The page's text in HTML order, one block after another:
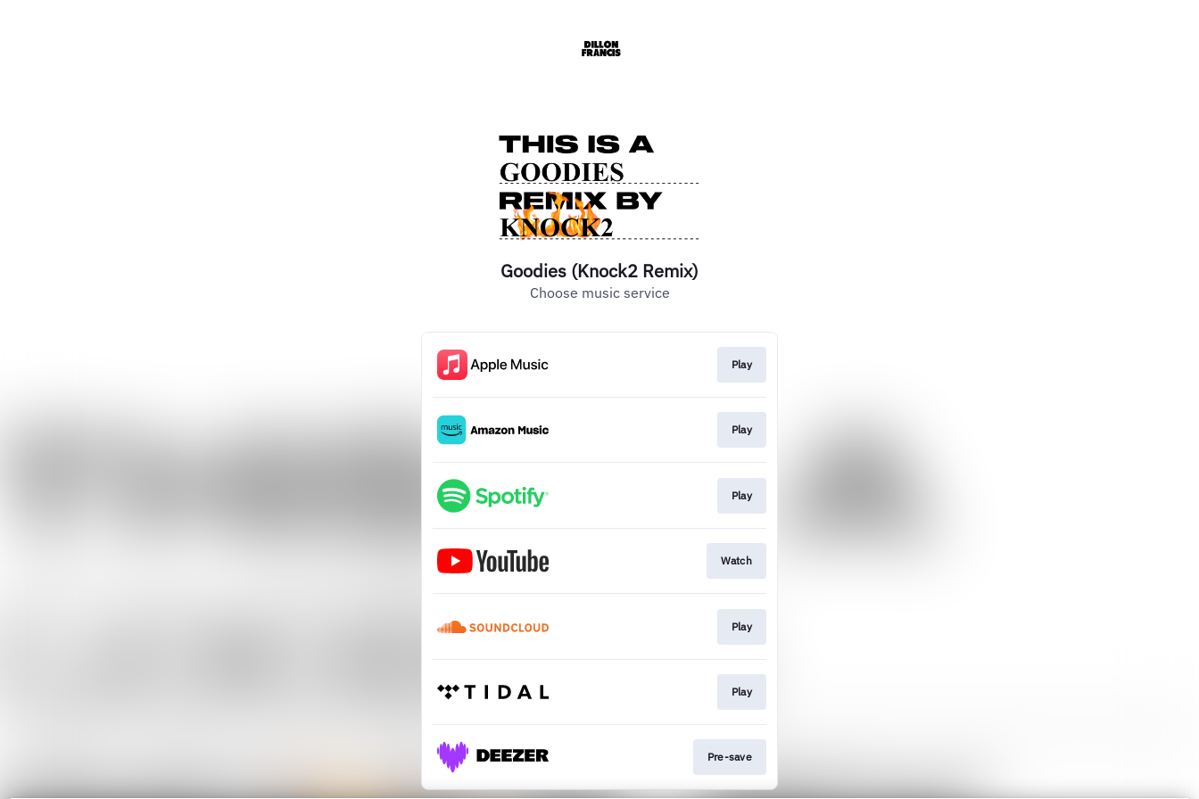
Goodies (Knock2 Remix)
Choose music service
Play
Play
Play
Watch
Play
Play
Pre-save